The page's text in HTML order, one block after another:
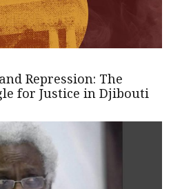
Repression: The
for Justice in Djibouti